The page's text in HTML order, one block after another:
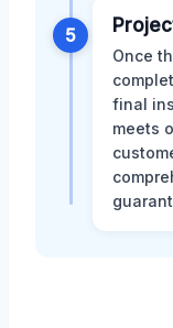
5
Once
final
meets